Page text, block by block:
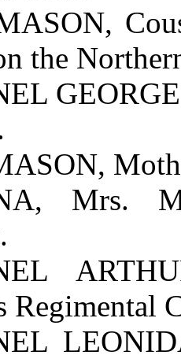
the
Mrs.
Regimental